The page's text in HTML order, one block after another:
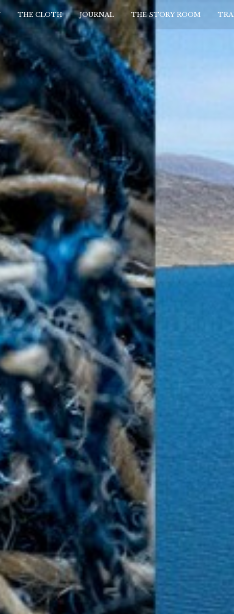
THE CLOTH JOURNAL THE STORY ROOM